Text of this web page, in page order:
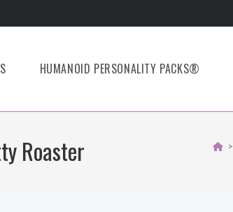
HUMANOID PERSONALITY PACKS®
Roaster >